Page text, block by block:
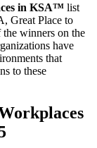
in KSA™ list
Great Place to
winners on the
have
that
to these